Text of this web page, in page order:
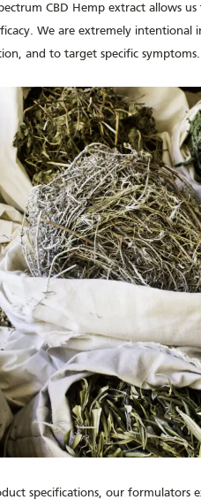
CBD Hemp extract allows
We are extremely intentional
and to target specific symptoms.
specifications, our formulators